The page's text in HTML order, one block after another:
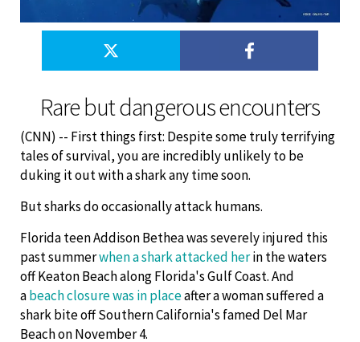
Rare but dangerous encounters
(CNN) -- First things first: Despite some truly terrifying
tales of survival, you are incredibly unlikely to be
duking it out with a shark any time soon.
But sharks do occasionally attack humans.
Florida teen Addison Bethea was severely injured this
past summerwhen a shark attacked herin the waters
off Keaton Beach along Florida's Gulf Coast. And
abeach closure was in placeafter a woman suffered a
shark bite off Southern California's famed Del Mar
Beach on November 4.